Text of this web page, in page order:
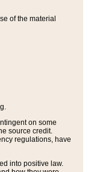
of the material
on some
source credit.
regulations, have
into positive law.